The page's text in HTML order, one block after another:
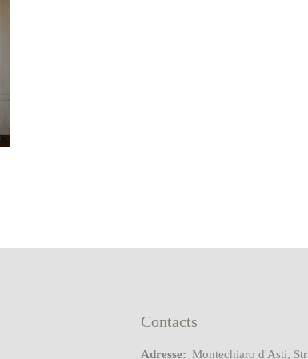
Contacts
Adresse: Montechiaro d'Asti,